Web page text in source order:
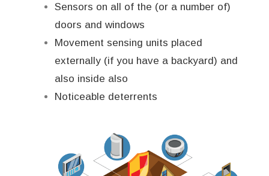
Sensors on all of the (or a number of)
doors and windows
Movement sensing units placed
externally (if you have a backyard) and
also inside also
Noticeable deterrents